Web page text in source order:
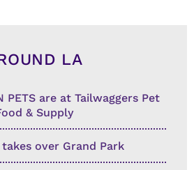
LA
PETS are at Tailwaggers Pet
& Supply
over Grand Park